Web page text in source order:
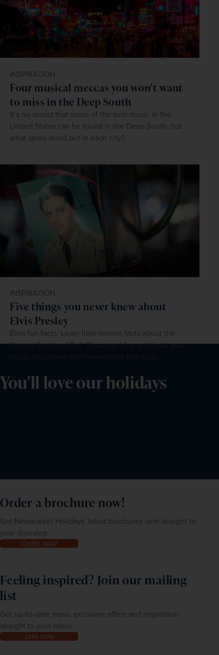
INSPIRATION
Four musical meccas you won’t want
to miss in the Deep South
It’s no secret that some of the best music in the
United States can be found in the Deep South, but
what spots stand out in each city?
INSPIRATION
Five things you never knew about
Elvis Presley
Elvis fun facts: Learn little-known facts about the
King of Rock and Roll. Read our blog and book your
You'll love our holidays
Order a brochure now!
Get Newmarket Holidays' latest brochures sent straight to
your doorstep.
Order now
Feeling inspired? Join our mailing
list
Get up-to-date news, exclusive offers and inspiration
straight to your inbox
Join now